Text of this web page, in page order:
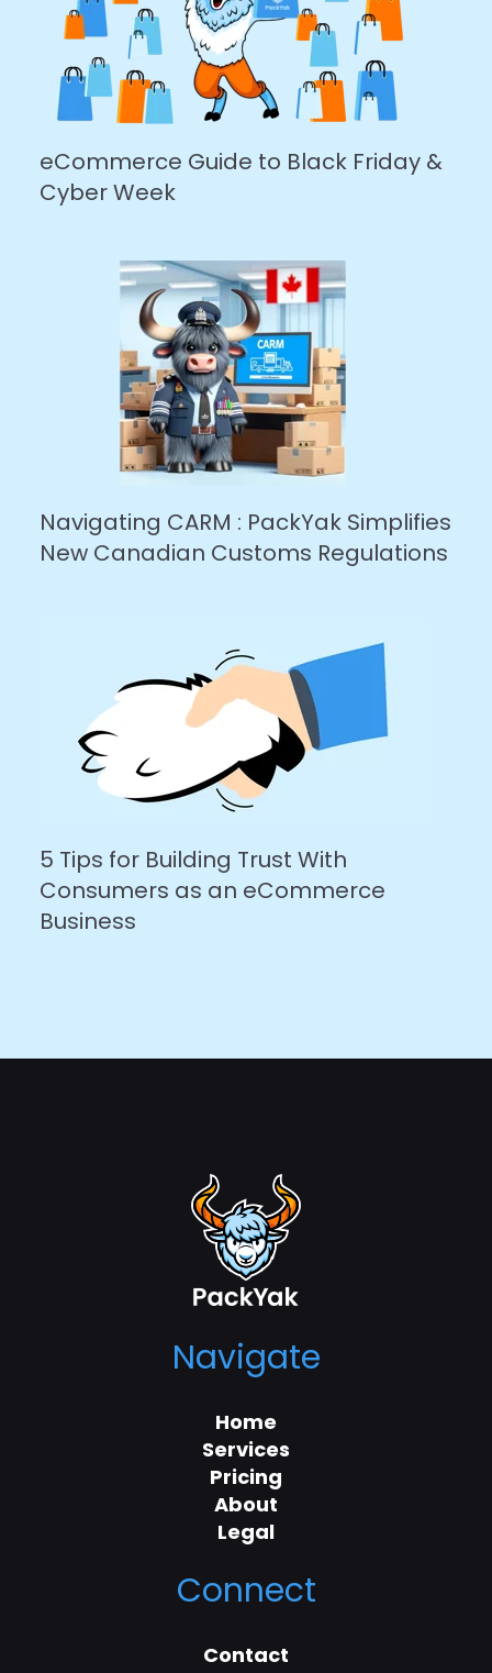
eCommerce Guide to Black Friday &
Cyber Week
Navigating CARM : PackYak Simplifies
New Canadian Customs Regulations
5 Tips for Building Trust With
Consumers as an eCommerce
Business
Navigate
Home
Services
Pricing
About
Legal
Connect
Contact